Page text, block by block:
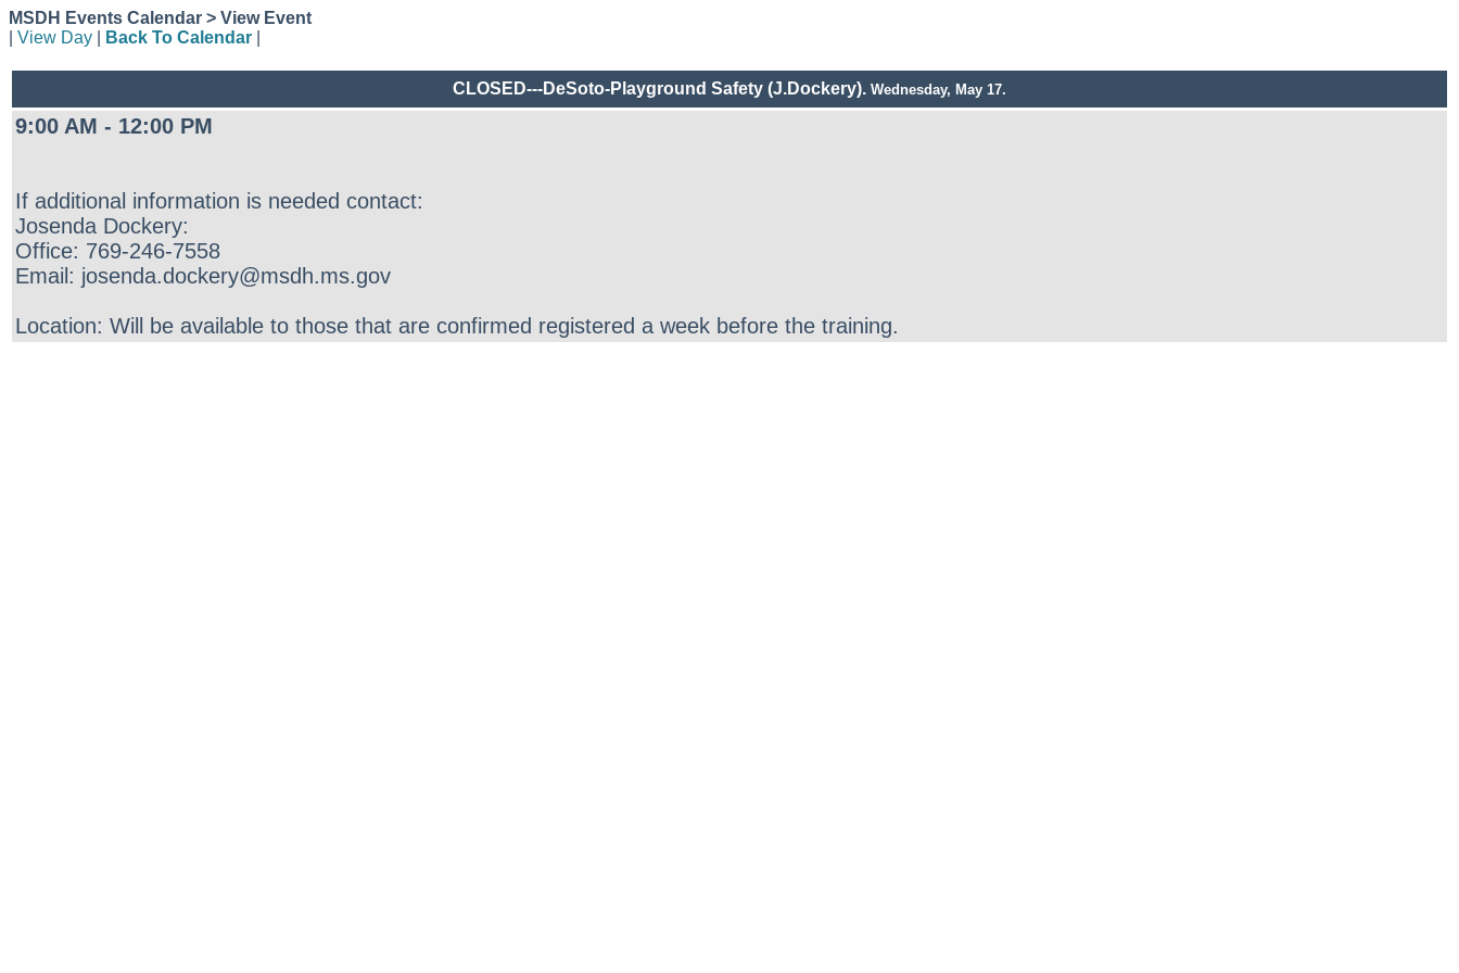
MSDH Events Calendar > View Event
View Day Back To Calendar
CLOSED---DeSoto-Playground Safety (J.Dockery). Wednesday, May 17.
9:00 AM - 12:00 PM
If additional information is needed contact:
Josenda Dockery:
Office: 769-246-7558
Email: josenda.dockery@msdh.ms.gov
Location: Will be available to those that are confirmed registered a week before the training.